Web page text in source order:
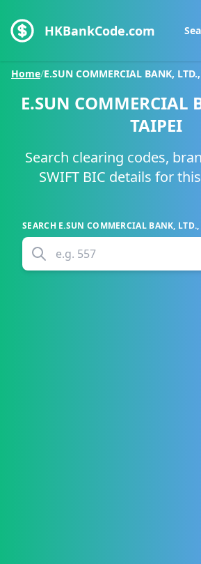
HKBankCode.com
Home/E.SUN COMMERCIAL BANK,
E.SUN COMMERCIAL
TAIPEI
Search clearing codes,
SWIFT BIC details for
SEARCH E.SUN COMMERCIAL BANK,
e.g. 557